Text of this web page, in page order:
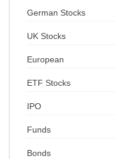
German Stocks
UK Stocks
European
ETF Stocks
IPO
Funds
Bonds